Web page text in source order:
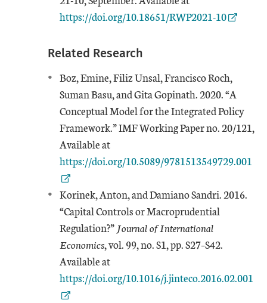
https://doi.org/10.18651/RWP2021-10
Related Research
Boz, Emine, Filiz Unsal, Francisco Roch,
Suman Basu, and Gita Gopinath. 2020. “A
Conceptual Model for the Integrated Policy
Framework.” IMF Working Paper no. 20/121,
Available atExternal Link
https://doi.org/10.5089/9781513549729.001
Korinek, Anton, and Damiano Sandri. 2016.
“Capital Controls or Macroprudential
Regulation?” Journal of International
Economics, vol. 99, no. S1, pp. S27–S42.
Available atExternal Link
https://doi.org/10.1016/j.jinteco.2016.02.001